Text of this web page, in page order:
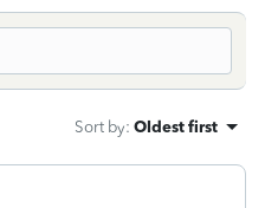
Sort by: Oldest first